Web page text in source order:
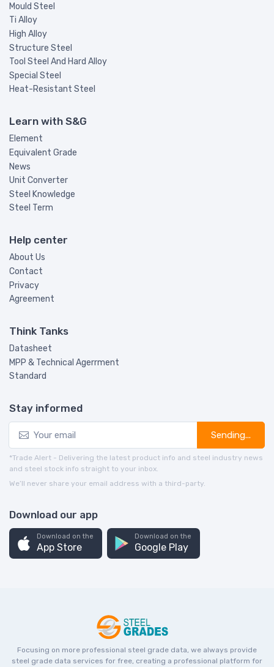
Mould Steel
Ti Alloy
High Alloy
Structure Steel
Tool Steel And Hard Alloy
Special Steel
Heat-Resistant Steel
Learn with S&G
Element
Equivalent Grade
News
Unit Converter
Steel Knowledge
Steel Term
Help center
About Us
Contact
Privacy
Agreement
Think Tanks
Datasheet
MPP & Technical Agerrment
Standard
Stay informed
Sending...
*Trade Alert - Delivering the latest product info and steel industry news
and steel stock info straight to your inbox.
We’ll never share your email address with a third-party.
Download our app
Download on the
App Store
Download on the
Google Play
Focusing on more professional steel grade data, we always provide
steel grade data services for free, creating a professional platform for